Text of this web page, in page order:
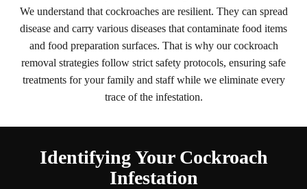
We understand that cockroaches are resilient. They can spread
disease and carry various diseases that contaminate food items
and food preparation surfaces. That is why our cockroach
removal strategies follow strict safety protocols, ensuring safe
treatments for your family and staff while we eliminate every
trace of the infestation.
Identifying Your Cockroach
Infestation